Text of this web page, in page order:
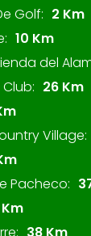
Golf: 2 Km
10 Km
del
26 Km
Village:
Pacheco: